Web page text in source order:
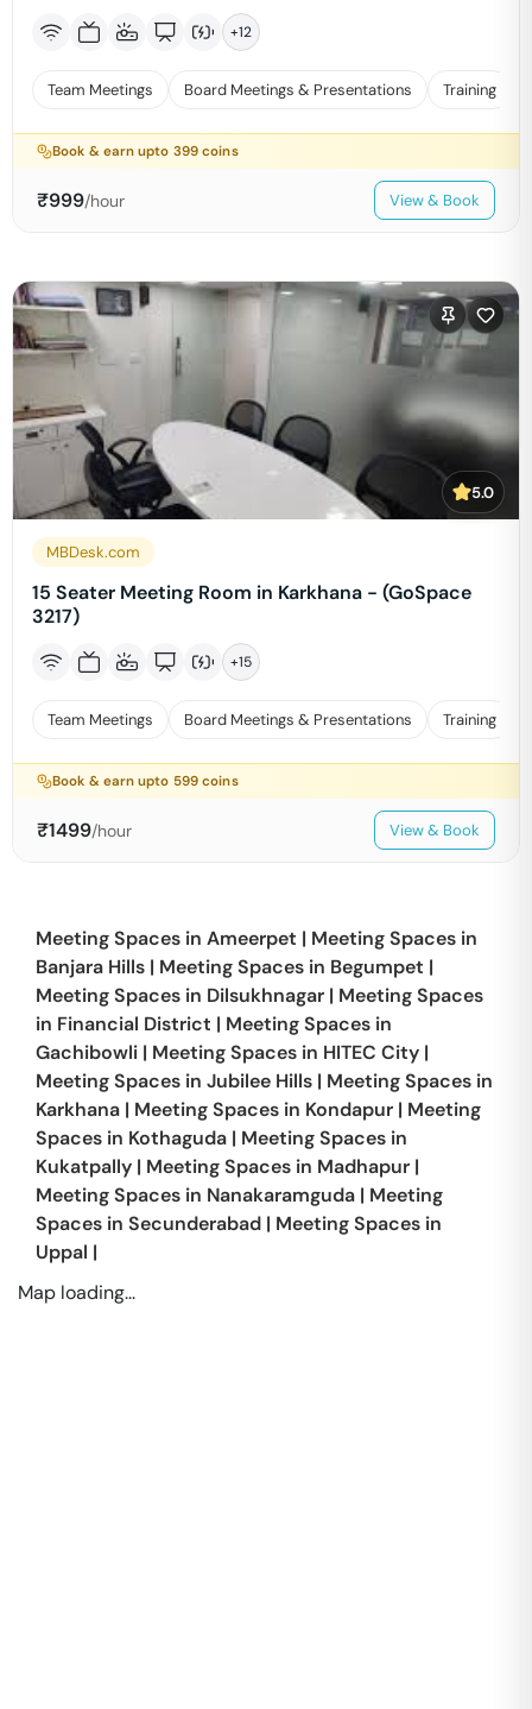
+12
Team Meetings Board Meetings & Presentations Training
Book & earn upto 399 coins
₹999/hour View & Book
5.0
MBDesk.com
15 Seater Meeting Room in Karkhana - (GoSpace
3217)
+15
Team Meetings Board Meetings & Presentations Training
Book & earn upto 599 coins
₹1499/hour View & Book
Meeting Spaces in Ameerpet | Meeting Spaces in
Banjara Hills | Meeting Spaces in Begumpet |
Meeting Spaces in Dilsukhnagar | Meeting Spaces
in Financial District | Meeting Spaces in
Gachibowli | Meeting Spaces in HITEC City |
Meeting Spaces in Jubilee Hills | Meeting Spaces in
Karkhana | Meeting Spaces in Kondapur | Meeting
Spaces in Kothaguda | Meeting Spaces in
Kukatpally | Meeting Spaces in Madhapur |
Meeting Spaces in Nanakaramguda | Meeting
Spaces in Secunderabad | Meeting Spaces in
Uppal |
Map loading...